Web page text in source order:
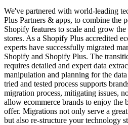
We've partnered with world-leading
Plus Partners & apps, to combine the
Shopify features to scale and grow
stores. As a Shopify Plus accredited
experts have successfully migrated
Shopify and Shopify Plus. The
requires detailed and expert data
manipulation and planning for the
tried and tested process supports
migration process, mitigating issues,
allow ecommerce brands to enjoy the
offer. Migrations not only serve a
but also re-structure your technology